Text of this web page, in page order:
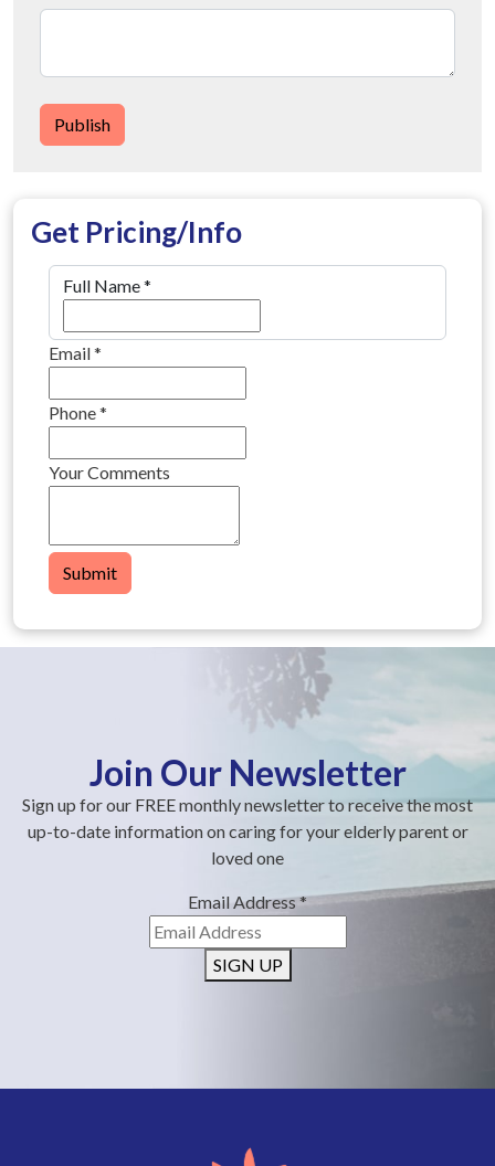
Publish
Get Pricing/Info
Full Name*
Email*
Phone*
Your Comments
Submit
Join Our Newsletter
Sign up for our FREE monthly newsletter to receive the most
up-to-date information on caring for your elderly parent or
loved one
Email Address*
SIGN UP